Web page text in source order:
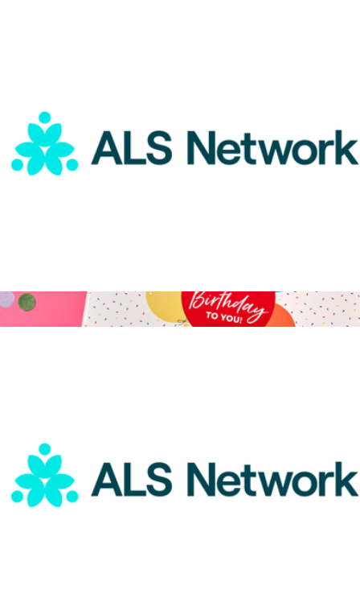
ALS Network Donation